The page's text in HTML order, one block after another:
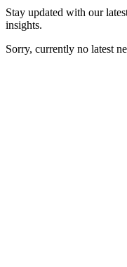
Stay updated with our
insights.
Sorry, currently no latest